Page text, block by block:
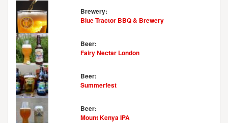
Brewery:
Blue Tractor BBQ & Brewery
Beer:
Fairy Nectar London
Beer:
Summerfest
Beer:
Mount Kenya IPA